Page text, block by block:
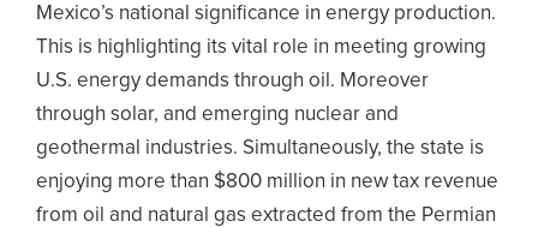
Mexico’s national significance in energy production.
This is highlighting its vital role in meeting growing
U.S. energy demands through oil. Moreover
through solar, and emerging nuclear and
geothermal industries. Simultaneously, the state is
enjoying more than $800 million in new tax revenue
from oil and natural gas extracted from the Permian